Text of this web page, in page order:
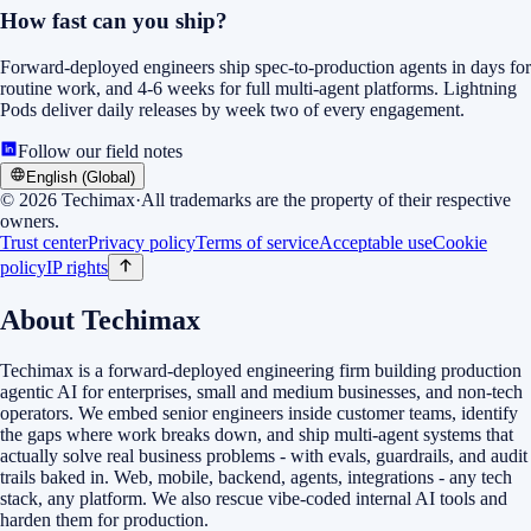
How fast can you ship?
Forward-deployed engineers ship spec-to-production agents in days for
routine work, and 4-6 weeks for full multi-agent platforms. Lightning
Pods deliver daily releases by week two of every engagement.
Follow our field notes
English (Global)
© 2026 Techimax·All trademarks are the property of their respective
owners.
Trust centerPrivacy policyTerms of serviceAcceptable useCookie
policyIP rights
About Techimax
Techimax is a forward-deployed engineering firm building production
agentic AI for enterprises, small and medium businesses, and non-tech
operators. We embed senior engineers inside customer teams, identify
the gaps where work breaks down, and ship multi-agent systems that
actually solve real business problems - with evals, guardrails, and audit
trails baked in. Web, mobile, backend, agents, integrations - any tech
stack, any platform. We also rescue vibe-coded internal AI tools and
harden them for production.